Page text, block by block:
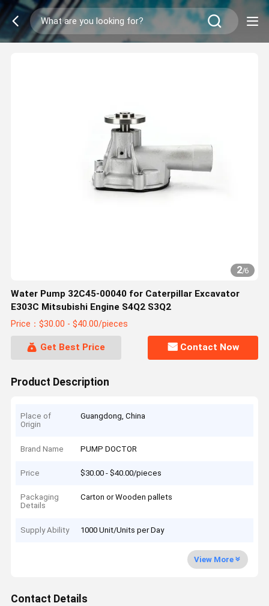
2/6
Water Pump 32C45-00040 for Caterpillar Excavator
E303C Mitsubishi Engine S4Q2 S3Q2
Price：$30.00 - $40.00/pieces
Get Best Price Contact Now
Product Description
Place of
Origin
Guangdong, China
Brand Name PUMP DOCTOR
Price $30.00 - $40.00/pieces
Packaging
Details
Carton or Wooden pallets
Supply Ability 1000 Unit/Units per Day
View More
Contact Details